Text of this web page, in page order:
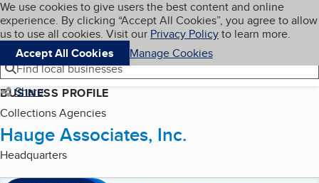
Skip to main content
Cookies on BBB.org
We use cookies to give users the best content and online
experience. By clicking “Accept All Cookies”, you agree to allow
us to use all cookies. Visit our Privacy Policyto learn more.
Accept All Cookies
Manage Cookies
Navigation menu
Menu My BBB
Find local businesses
Share
BUSINESS PROFILE
Collections Agencies
Hauge Associates, Inc.
Headquarters